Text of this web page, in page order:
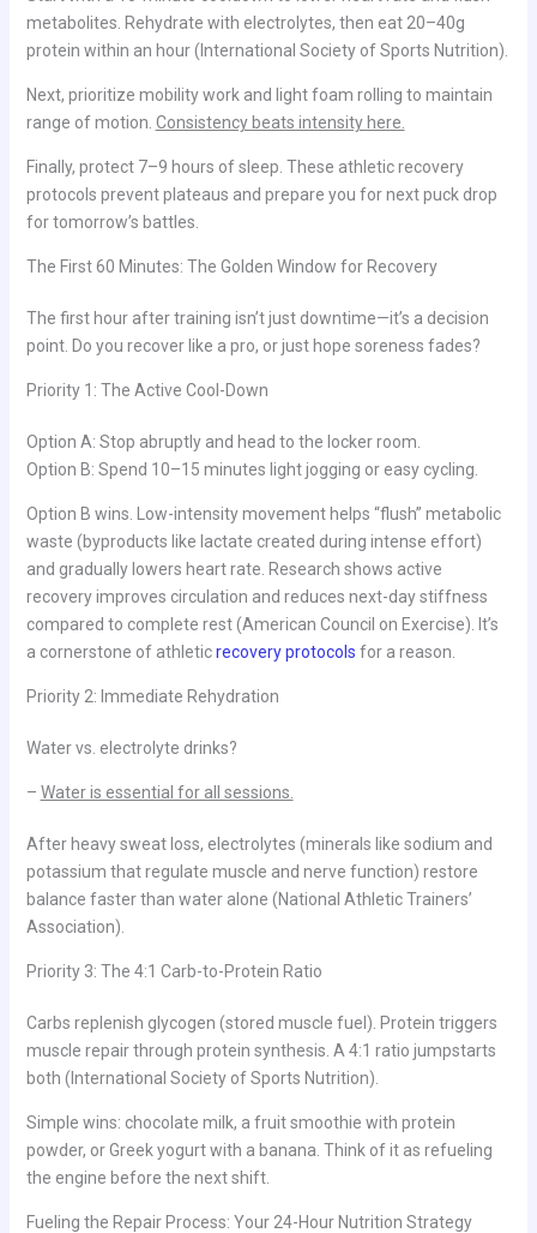
metabolites. Rehydrate with electrolytes, then eat 20–40g
protein within an hour (International Society of Sports Nutrition).
Next, prioritize mobility work and light foam rolling to maintain
range of motion. Consistency beats intensity here.
Finally, protect 7–9 hours of sleep. These athletic recovery
protocols prevent plateaus and prepare you for next puck drop
for tomorrow’s battles.
The First 60 Minutes: The Golden Window for Recovery
The first hour after training isn’t just downtime—it’s a decision
point. Do you recover like a pro, or just hope soreness fades?
Priority 1: The Active Cool-Down
Option A: Stop abruptly and head to the locker room.
Option B: Spend 10–15 minutes light jogging or easy cycling.
Option B wins. Low-intensity movement helps “flush” metabolic
waste (byproducts like lactate created during intense effort)
and gradually lowers heart rate. Research shows active
recovery improves circulation and reduces next-day stiffness
compared to complete rest (American Council on Exercise). It’s
a cornerstone of athleticrecovery protocols for a reason.
Priority 2: Immediate Rehydration
Water vs. electrolyte drinks?
– Water is essential for all sessions.
After heavy sweat loss, electrolytes (minerals like sodium and
potassium that regulate muscle and nerve function) restore
balance faster than water alone (National Athletic Trainers’
Association).
Priority 3: The 4:1 Carb-to-Protein Ratio
Carbs replenish glycogen (stored muscle fuel). Protein triggers
muscle repair through protein synthesis. A 4:1 ratio jumpstarts
both (International Society of Sports Nutrition).
Simple wins: chocolate milk, a fruit smoothie with protein
powder, or Greek yogurt with a banana. Think of it as refueling
the engine before the next shift.
Fueling the Repair Process: Your 24-Hour Nutrition Strategy